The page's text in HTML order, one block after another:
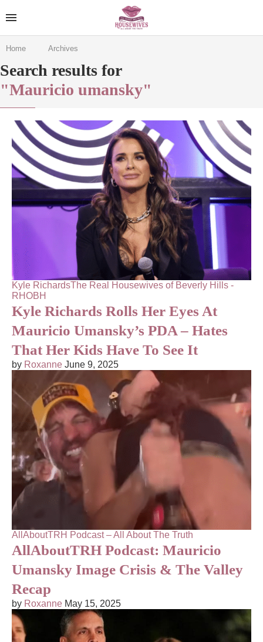
Home Archives
Search results for
"Mauricio umansky"
Kyle RichardsThe Real Housewives of Beverly Hills -
RHOBH
Kyle Richards Rolls Her Eyes At
Mauricio Umansky’s PDA – Hates
That Her Kids Have To See It
by Roxanne June 9, 2025
AllAboutTRH Podcast – All About The Truth
AllAboutTRH Podcast: Mauricio
Umansky Image Crisis & The Valley
Recap
by Roxanne May 15, 2025